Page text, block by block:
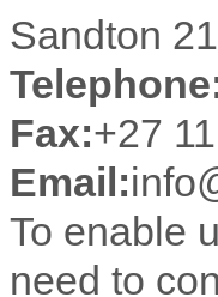
Sandton
Fax:+27
Email:
To enable
need to